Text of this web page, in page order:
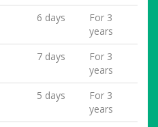
6 days
For 3
years
7 days
For 3
years
5 days
For 3
years